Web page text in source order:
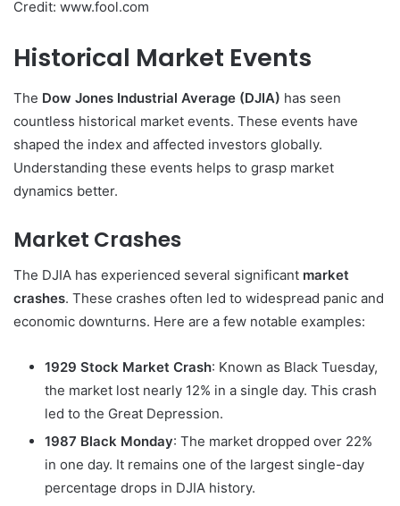
Credit: www.fool.com
Historical Market Events
The Dow Jones Industrial Average (DJIA) has seen
countless historical market events. These events have
shaped the index and affected investors globally.
Understanding these events helps to grasp market
dynamics better.
Market Crashes
The DJIA has experienced several significant market
crashes. These crashes often led to widespread panic and
economic downturns. Here are a few notable examples:
1929 Stock Market Crash: Known as Black Tuesday,
the market lost nearly 12% in a single day. This crash
led to the Great Depression.
1987 Black Monday: The market dropped over 22%
in one day. It remains one of the largest single-day
percentage drops in DJIA history.